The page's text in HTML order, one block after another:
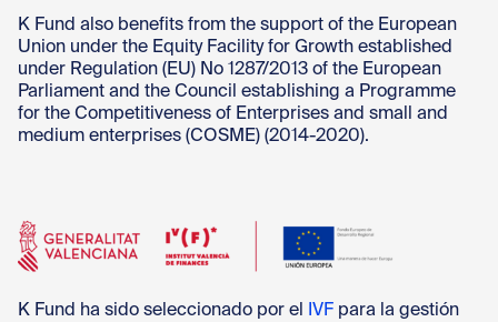
K Fund also benefits from the support of the European
Union under the Equity Facility for Growth established
under Regulation (EU) No 1287/2013 of the European
Parliament and the Council establishing a Programme
for the Competitiveness of Enterprises and small and
medium enterprises (COSME) (2014-2020).
K Fund ha sido seleccionado por el IVF para la gestión